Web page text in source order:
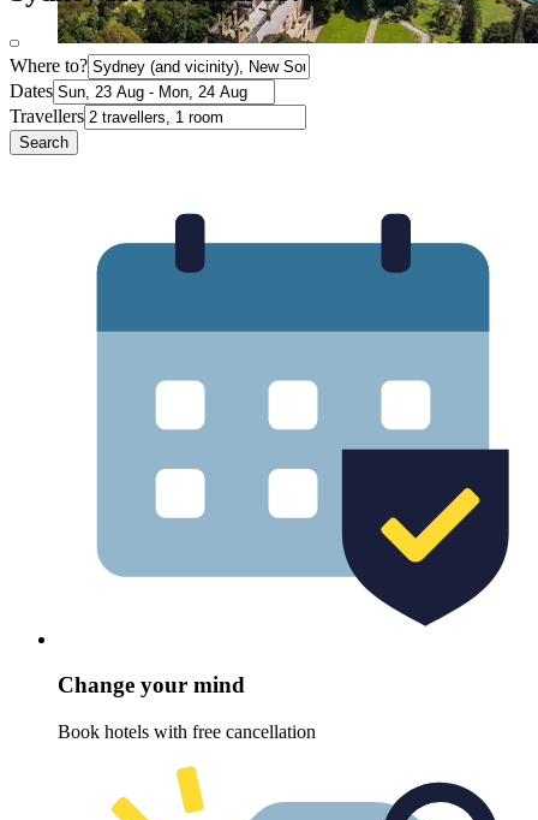
Where to?
Dates
Travellers
Search
Change your mind
Book hotels with free cancellation